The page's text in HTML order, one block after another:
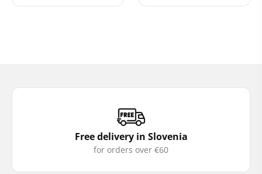
Free delivery in Slovenia
for orders over €60